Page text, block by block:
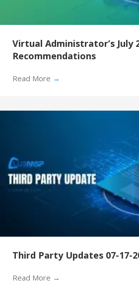
Virtual Administrator’s July
Recommendations
Read More →
Third Party Updates 07-17-
Read More →